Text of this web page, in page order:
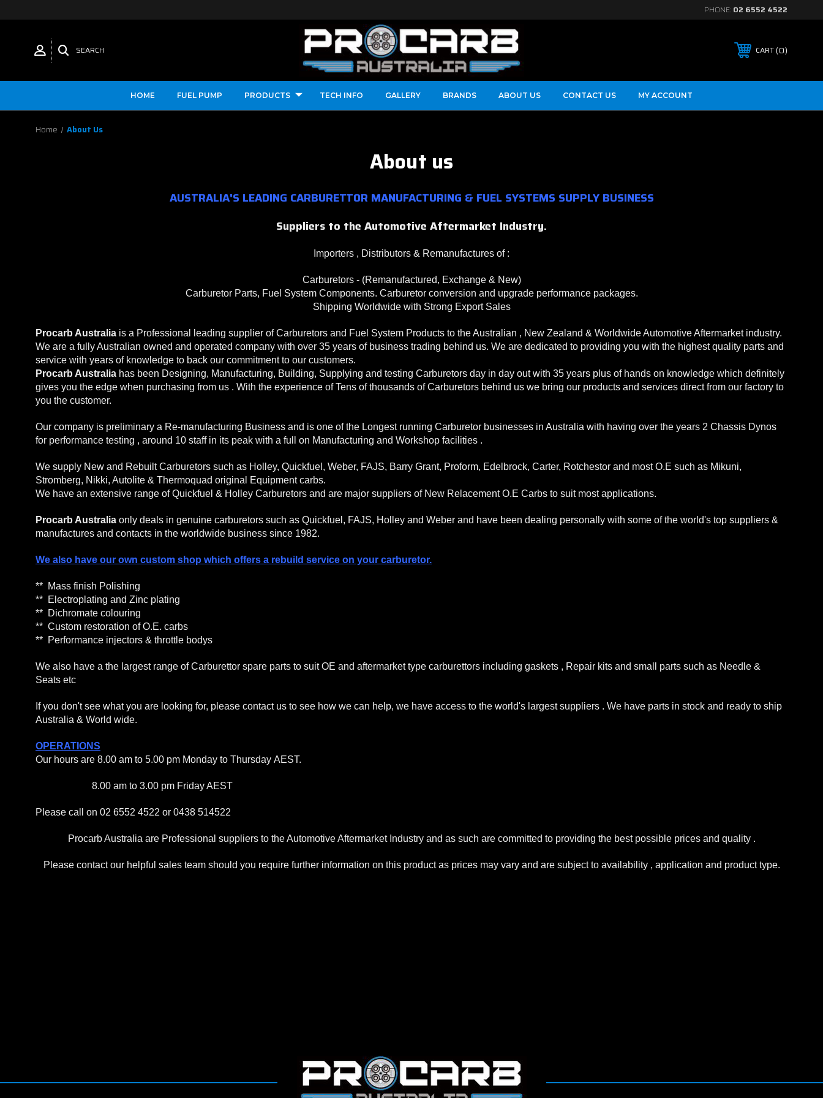
PHONE: 02 6552 4522
SEARCH CART 0
HOME FUEL PUMP PRODUCTS TECH INFO GALLERY BRANDS ABOUT US CONTACT US MY ACCOUNT
Home About Us
About us
AUSTRALIA'S LEADING CARBURETTOR MANUFACTURING & FUEL SYSTEMS SUPPLY BUSINESS
Suppliers to the Automotive Aftermarket Industry.
Importers , Distributors & Remanufactures of :
Carburetors - (Remanufactured, Exchange & New)
Carburetor Parts, Fuel System Components. Carburetor conversion and upgrade performance packages.
Shipping Worldwide with Strong Export Sales
Procarb Australia is a Professional leading supplier of Carburetors and Fuel System Products to the Australian , New Zealand & Worldwide Automotive Aftermarket industry.
We are a fully Australian owned and operated company with over 35 years of business trading behind us. We are dedicated to providing you with the highest quality parts and
service with years of knowledge to back our commitment to our customers.
Procarb Australia has been Designing, Manufacturing, Building, Supplying and testing Carburetors day in day out with 35 years plus of hands on knowledge which definitely
gives you the edge when purchasing from us . With the experience of Tens of thousands of Carburetors behind us we bring our products and services direct from our factory to
you the customer.
Our company is preliminary a Re-manufacturing Business and is one of the Longest running Carburetor businesses in Australia with having over the years 2 Chassis Dynos
for performance testing , around 10 staff in its peak with a full on Manufacturing and Workshop facilities .
We supply New and Rebuilt Carburetors such as Holley, Quickfuel, Weber, FAJS, Barry Grant, Proform, Edelbrock, Carter, Rotchestor and most O.E such as Mikuni,
Stromberg, Nikki, Autolite & Thermoquad original Equipment carbs.
We have an extensive range of Quickfuel & Holley Carburetors and are major suppliers of New Relacement O.E Carbs to suit most applications.
Procarb Australia only deals in genuine carburetors such as Quickfuel, FAJS, Holley and Weber and have been dealing personally with some of the world's top suppliers &
manufactures and contacts in the worldwide business since 1982.
We also have our own custom shop which offers a rebuild service on your carburetor.
** Mass finish Polishing
** Electroplating and Zinc plating
** Dichromate colouring
** Custom restoration of O.E. carbs
** Performance injectors & throttle bodys
We also have a the largest range of Carburettor spare parts to suit OE and aftermarket type carburettors including gaskets , Repair kits and small parts such as Needle &
Seats etc
If you don't see what you are looking for, please contact us to see how we can help, we have access to the world's largest suppliers . We have parts in stock and ready to ship
Australia & World wide.
OPERATIONS
Our hours are 8.00 am to 5.00 pm Monday to Thursday AEST.
8.00 am to 3.00 pm Friday AEST
Please call on 02 6552 4522 or 0438 514522
Procarb Australia are Professional suppliers to the Automotive Aftermarket Industry and as such are committed to providing the best possible prices and quality .
Please contact our helpful sales team should you require further information on this product as prices may vary and are subject to availability , application and product type.